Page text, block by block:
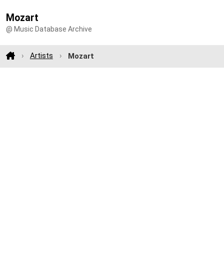
Mozart
@ Music Database Archive
Artists Mozart